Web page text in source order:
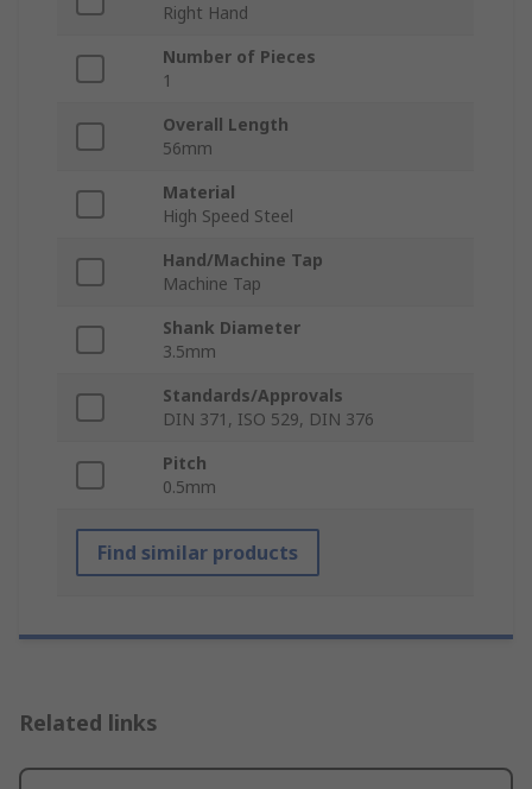
Right Hand
Number of Pieces
1
Overall Length
56mm
Material
High Speed Steel
Hand/Machine Tap
Machine Tap
Shank Diameter
3.5mm
Standards/Approvals
DIN 371, ISO 529, DIN 376
Pitch
0.5mm
Find similar products
Related links